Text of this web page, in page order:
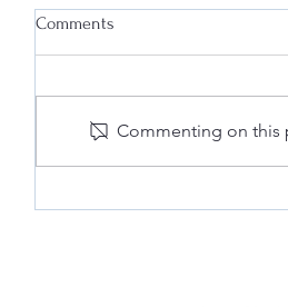
Effective Internal
Comments
Commenting on this